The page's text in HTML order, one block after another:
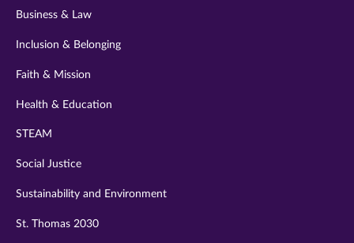
Business & Law
Inclusion & Belonging
Faith & Mission
Health & Education
STEAM
Social Justice
Sustainability and Environment
St. Thomas 2030